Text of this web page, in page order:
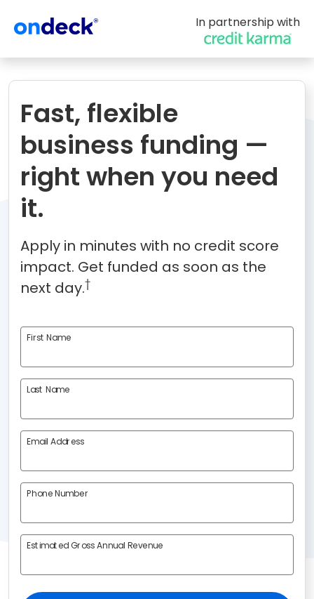
OnDeck
In partnership with
Fast, flexible
business funding —
right when you need
it.
Apply in minutes with no credit score
impact. Get funded as soon as the
next day.†
First Name
Last Name
Email Address
Phone Number
Estimated Gross Annual Revenue